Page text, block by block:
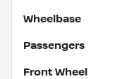
Wheelbase
Passengers
Front Wheel